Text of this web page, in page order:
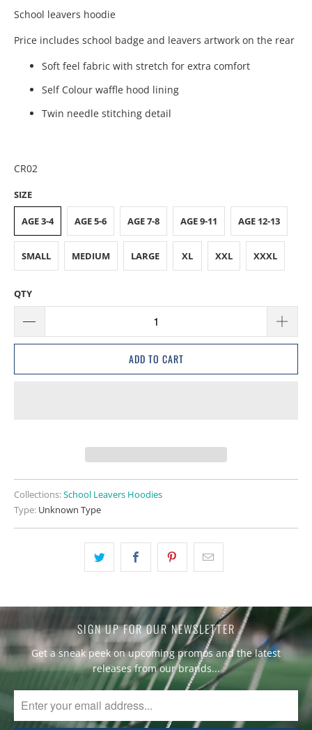
School leavers hoodie
Price includes school badge and leavers artwork on the rear
Soft feel fabric with stretch for extra comfort
Self Colour waffle hood lining
Twin needle stitching detail
CR02
SIZE
AGE 3-4 AGE 5-6 AGE 7-8 AGE 9-11 AGE 12-13
SMALL MEDIUM LARGE XL XXL XXXL
QTY
ADD TO CART
Collections:School Leavers Hoodies
Type: Unknown Type
SIGN UP FOR OUR NEWSLETTER
Get a sneak peek on upcoming promos and the latest
releases from our brands...